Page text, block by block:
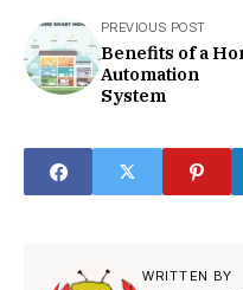
PREVIOUS POST
Benefits of a
Automation
System
WRITTEN BY